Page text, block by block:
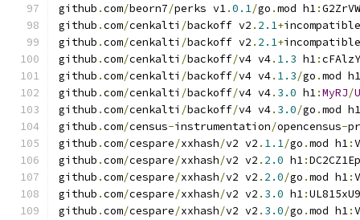
github .com/beorn7/perks v1.0.1/go .mod h1:
github .com/cenkalti /backoff v2 . 2.1+
github .com/cenkalti /backoff v2 . 2.1+incompatible
github .com/cenkalti /backoff/v4 v4. 1.3 h1:
github .com/cenkalti /backoff/v4 v4. 1.3/go .mod h1
github .com/cenkalti /backoff/v4 v4. 3.0 h1:MyRJ/
github .com/cenkalti /backoff/v4 v4. 3.0/go .mod h1
github .com/census-instrumentation/opencensus-
github .com/cespare/xxhash/v2 v2 . 1.1/go .mod h1:
github .com/cespare/xxhash/v2 v2 . 2.0 h1:
github .com/cespare/xxhash/v2 v2 . 2.0/go .mod h1:
github .com/cespare/xxhash/v2 v2 . 3.0 h1:
github .com/cespare/xxhash/v2 v2 . 3.0/go .mod h1: